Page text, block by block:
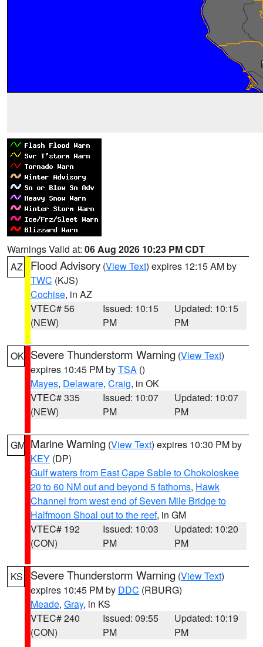
Warnings Valid at: 06 Aug 2026 10:23 PM CDT
AZ
Flood Advisory (View Text) expires 12:15 AM by
TWC (KJS)
Cochise, in AZ
VTEC# 56
(NEW)
Issued: 10:15
PM
Updated: 10:15
PM
OK Severe Thunderstorm Warning (View Text)
expires 10:45 PM byTSA ()
Mayes, Delaware, Craig, in OK
VTEC# 335
(NEW)
Issued: 10:07
PM
Updated: 10:07
PM
GM Marine Warning (View Text) expires 10:30 PM by
KEY (DP)
Gulf waters from East Cape Sable to Chokoloskee
20 to 60 NM out and beyond 5 fathoms, Hawk
Channel from west end of Seven Mile Bridge to
Halfmoon Shoal out to the reef, in GM
VTEC# 192
(CON)
Issued: 10:03
PM
Updated: 10:20
PM
KS Severe Thunderstorm Warning (View Text)
expires 10:45 PM by DDC (RBURG)
Meade, Gray, in KS
VTEC# 240
(CON)
Issued: 09:55
PM
Updated: 10:19
PM